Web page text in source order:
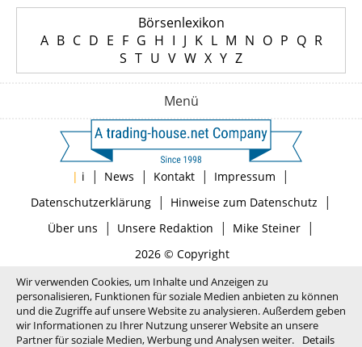
Börsenlexikon
A B C D E F G H I J K L M N O P Q R
S T U V W X Y Z
Menü
| i | News | Kontakt | Impressum |
Datenschutzerklärung| Hinweise zum Datenschutz |
Über uns | Unsere Redaktion | Mike Steiner|
2026 © Copyright
Wir verwenden Cookies, um Inhalte und Anzeigen zu
personalisieren, Funktionen für soziale Medien anbieten zu können
und die Zugriffe auf unsere Website zu analysieren. Außerdem geben
wir Informationen zu Ihrer Nutzung unserer Website an unsere
Partner für soziale Medien, Werbung und Analysen weiter.
Details